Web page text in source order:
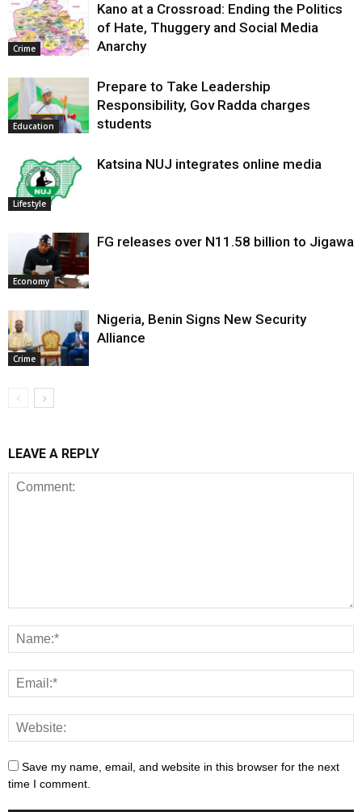
Crime
Kano at a Crossroad: Ending the Politics
of Hate, Thuggery and Social Media
Anarchy
Education
Prepare to Take Leadership
Responsibility, Gov Radda charges
students
Lifestyle
Katsina NUJ integrates online media
Economy
FG releases over N11.58 billion to Jigawa
Crime
Nigeria, Benin Signs New Security
Alliance
LEAVE A REPLY
Save my name, email, and website in this browser for the next
time I comment.